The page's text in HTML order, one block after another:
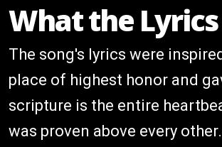
What the
The song's lyrics were
place of highest honor and
scripture is the entire
was proven above every